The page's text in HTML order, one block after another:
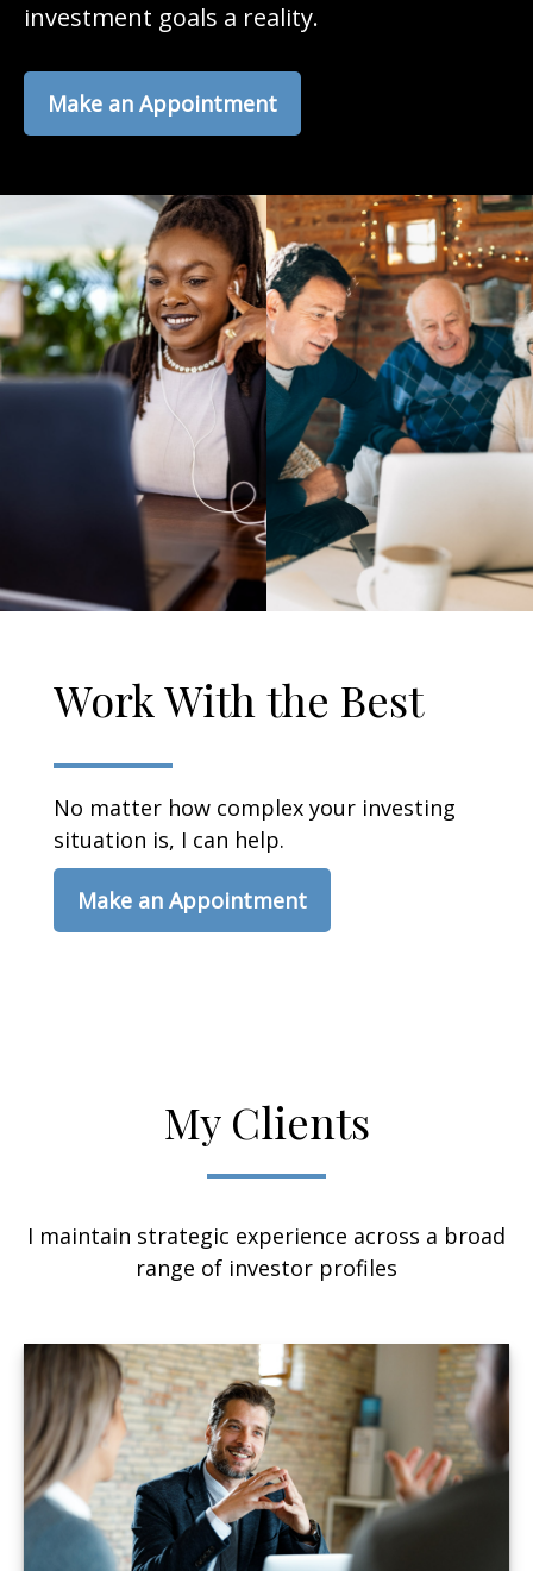
investment goals a reality.
Make an Appointment
Work With the Best
No matter how complex your investing
situation is, I can help.
Make an Appointment
My Clients
I maintain strategic experience across a broad
range of investor profiles